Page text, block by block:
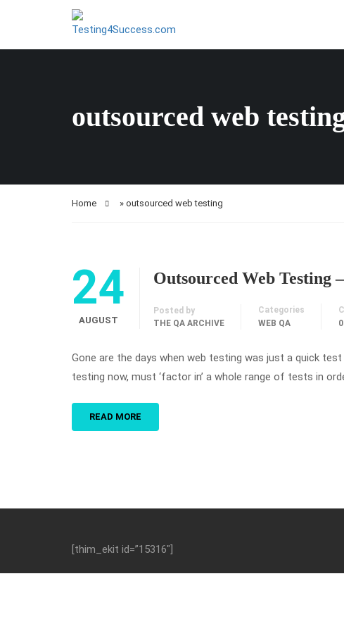
outsourced web
Home » outsourced web testing
24
AUGUST
Outsourced Web Testing
Posted by
THE QA ARCHIVE
Categories
WEB QA
Gone are the days when web testing was just a quick
testing now, must ‘factor in’ a whole range of tests in
READ MORE
[thim_ekit id=”15316″]